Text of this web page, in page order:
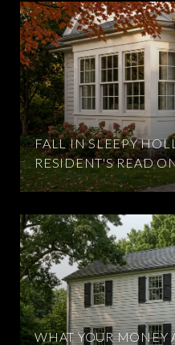
FALL IN SLEEPY
RESIDENT'S READ
WHAT YOUR MONEY